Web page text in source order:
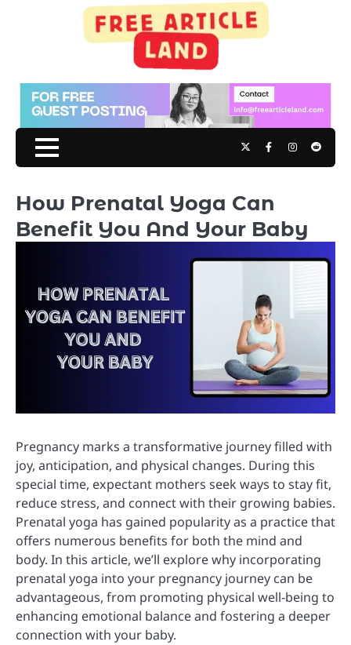
TwitterFacebookInstagram
Reddit
How Prenatal Yoga Can
Benefit You And Your Baby
Pregnancy marks a transformative journey filled with
joy, anticipation, and physical changes. During this
special time, expectant mothers seek ways to stay fit,
reduce stress, and connect with their growing babies.
Prenatal yoga has gained popularity as a practice that
offers numerous benefits for both the mind and
body. In this article, we’ll explore why incorporating
prenatal yoga into your pregnancy journey can be
advantageous, from promoting physical well-being to
enhancing emotional balance and fostering a deeper
connection with your baby.